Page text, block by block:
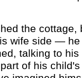
the cottage,
wife side — he
talking to
of his